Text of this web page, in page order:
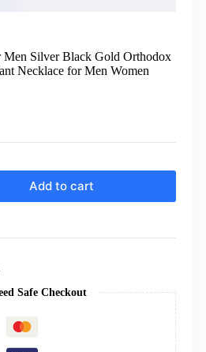
Silver Black Gold Orthodox
Necklace for Men Women
Add to cart
Safe Checkout